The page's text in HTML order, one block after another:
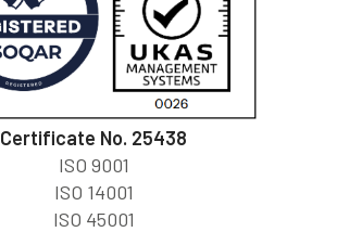
Certificate No. 25438
ISO 9001
ISO 14001
ISO 45001